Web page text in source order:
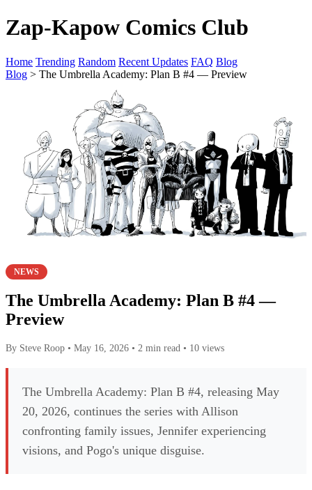
Zap-Kapow Comics Club
Home Trending Random Recent Updates FAQ Blog
Blog > The Umbrella Academy: Plan B #4 — Preview
NEWS
The Umbrella Academy: Plan B #4 —
Preview
By Steve Roop • May 16, 2026 • 2 min read • 10 views
The Umbrella Academy: Plan B #4, releasing May
20, 2026, continues the series with Allison
confronting family issues, Jennifer experiencing
visions, and Pogo's unique disguise.